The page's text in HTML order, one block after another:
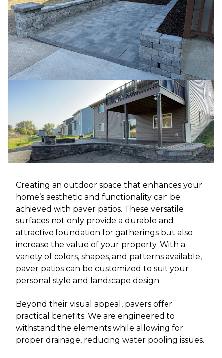
Creating an outdoor space that enhances your
home’s aesthetic and functionality can be
achieved with paver patios. These versatile
surfaces not only provide a durable and
attractive foundation for gatherings but also
increase the value of your property. With a
variety of colors, shapes, and patterns available,
paver patios can be customized to suit your
personal style and landscape design.
Beyond their visual appeal, pavers offer
practical benefits. We are engineered to
withstand the elements while allowing for
proper drainage, reducing water pooling issues.